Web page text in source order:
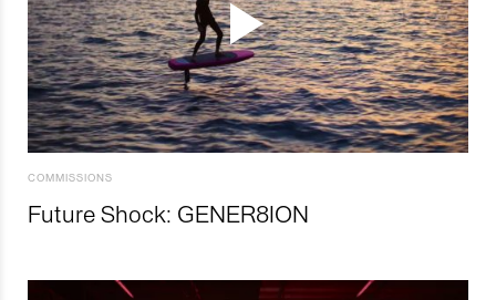
COMMISSIONS
Future Shock: GENER8ION